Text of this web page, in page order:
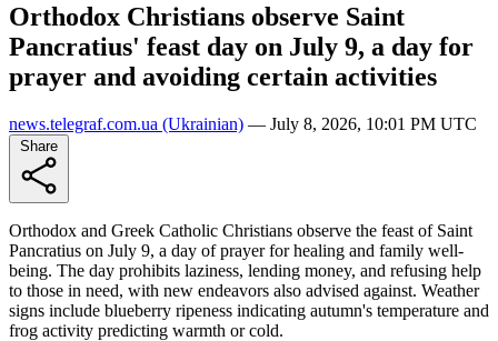
Orthodox Christians observe Saint
Pancratius' feast day on July 9, a day for
prayer and avoiding certain activities
news.telegraf.com.ua (Ukrainian) — July 8, 2026, 10:01 PM UTC
Orthodox and Greek Catholic Christians observe the feast of Saint
Pancratius on July 9, a day of prayer for healing and family well-
being. The day prohibits laziness, lending money, and refusing help
to those in need, with new endeavors also advised against. Weather
signs include blueberry ripeness indicating autumn's temperature and
frog activity predicting warmth or cold.